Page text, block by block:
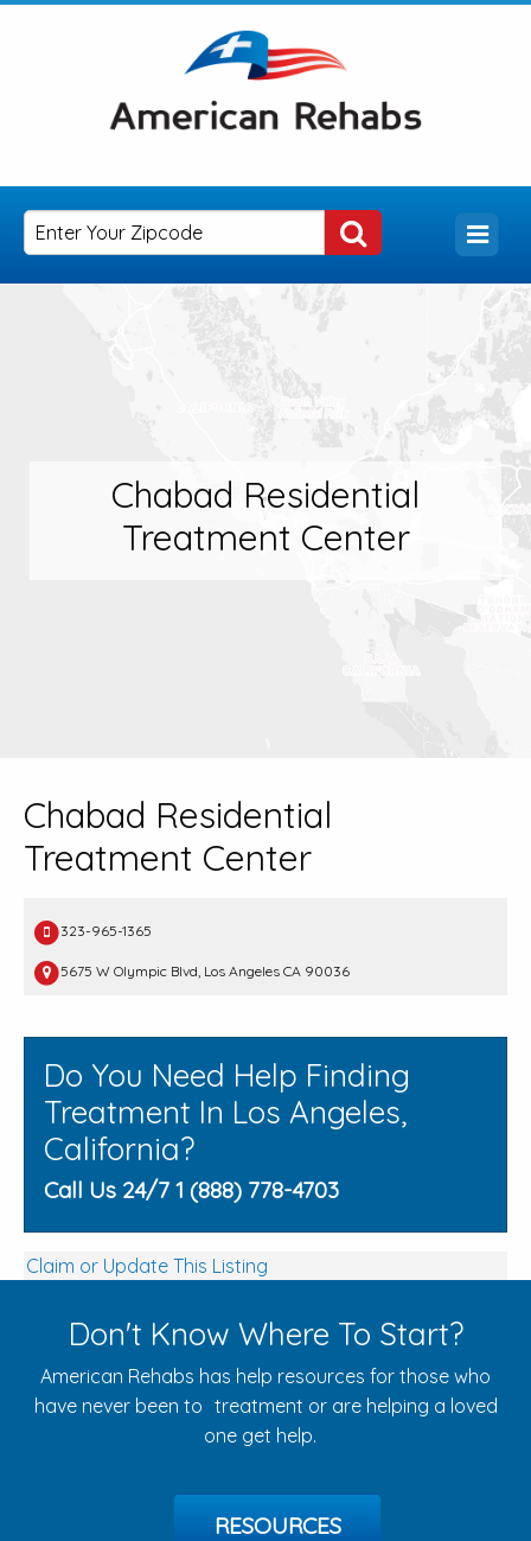
Chabad Residential
Treatment Center
Chabad Residential
Treatment Center
323-965-1365
5675 W Olympic Blvd, Los Angeles CA 90036
Do You Need Help Finding
Treatment In Los Angeles,
California?
Call Us 24/7 1 (888) 778-4703
Claim or Update This Listing
Don't Know Where To Start?
American Rehabs has help resources for those who
have never been to treatment or are helping a loved
one get help.
RESOURCES